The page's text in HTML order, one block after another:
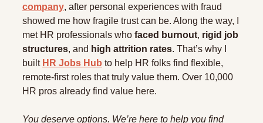
company, after personal experiences with fraud
showed me how fragile trust can be. Along the way, I
met HR professionals who faced burnout, rigid job
structures, and high attrition rates. That’s why I
built HR Jobs Hub to help HR folks find flexible,
remote-first roles that truly value them. Over 10,000
HR pros already find value here.
You deserve options. We’re here to help you find